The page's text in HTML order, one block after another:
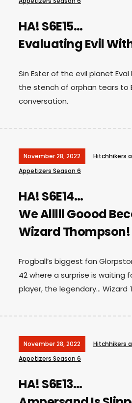
HA! S6E15…
Evaluating Evil
Sin Ester of the evil planet
the stench of orphan tears to
conversation.
November 28, 2022 Hitchhikers
Appetizers Season 6
HA! S6E14…
We Alllll Goood
Wizard Thompson!
Frogball’s biggest fan
42 where a surprise is waiting
player, the legendary… Wizard
November 28, 2022 Hitchhikers
Appetizers Season 6
HA! S6E13…